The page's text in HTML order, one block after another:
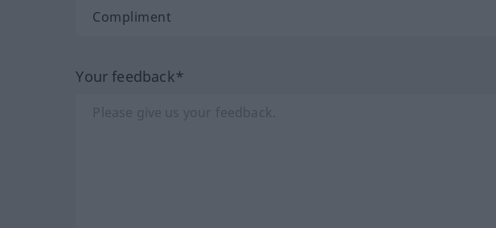
Your feedback*